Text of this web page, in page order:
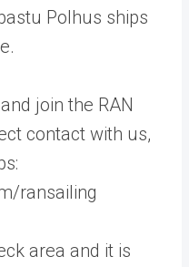
Polhus ships
join the RAN
contact with us,
ransailing
area and it is